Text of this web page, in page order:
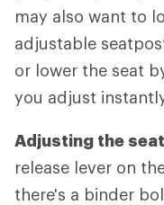
may also want to
adjustable
or lower the seat
you adjust
Adjusting the
release lever on
there's a binder